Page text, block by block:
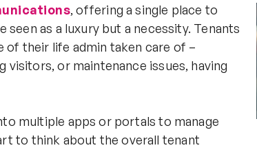
, offering a single place to
as a luxury but a necessity. Tenants
of their life admin taken care of –
visitors, or maintenance issues, having
multiple apps or portals to manage
to think about the overall tenant